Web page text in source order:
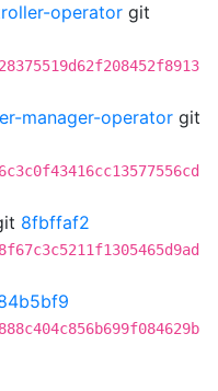
operator git
manager-operator git
8fbffaf2